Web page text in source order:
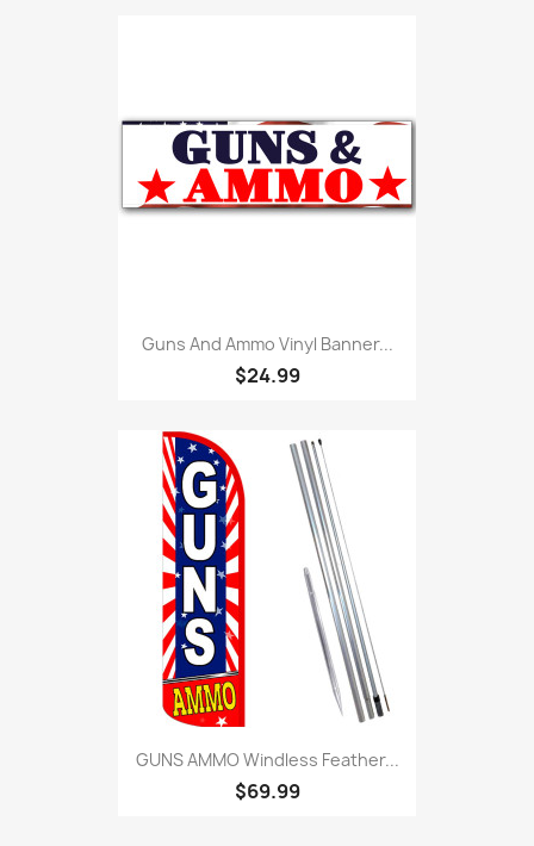
Guns And Ammo Vinyl Banner...
$24.99
GUNS AMMO Windless Feather...
$69.99